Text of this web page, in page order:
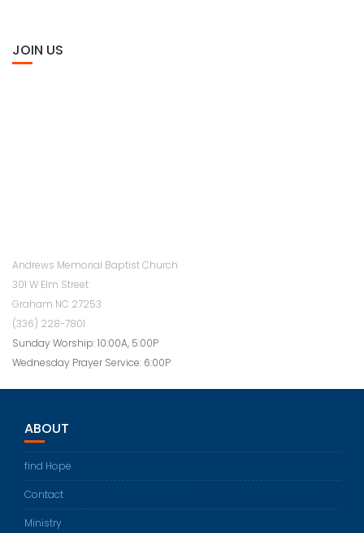
JOIN US
Andrews Memorial Baptist Church
301 W Elm Street
Graham NC 27253
(336) 228-7801
Sunday Worship: 10:00A, 5:00P
Wednesday Prayer Service: 6:00P
ABOUT
find Hope
Contact
Ministry